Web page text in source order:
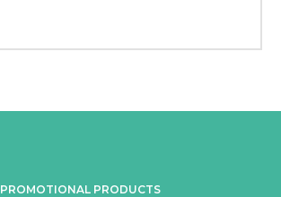
PROMOTIONAL PRODUCTS